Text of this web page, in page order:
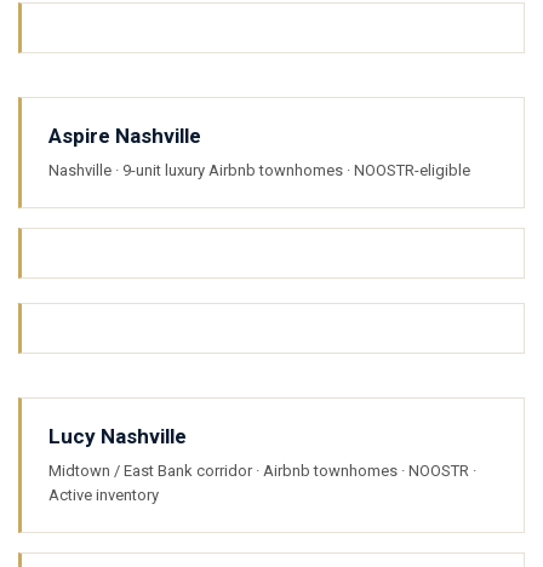
Aspire Nashville
Nashville · 9-unit luxury Airbnb townhomes · NOOSTR-eligible
Lucy Nashville
Midtown / East Bank corridor · Airbnb townhomes · NOOSTR ·
Active inventory